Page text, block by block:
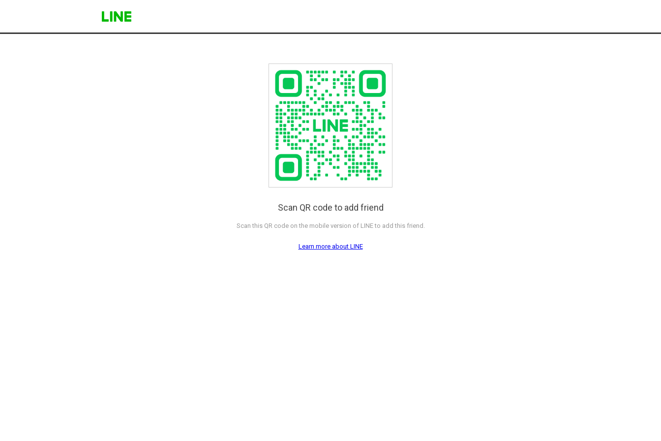
Scan QR code to add friend
Scan this QR code on the mobile version of LINE to add this friend.
Learn more about LINE